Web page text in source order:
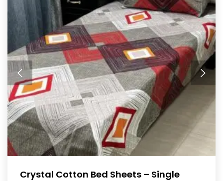
Crystal Cotton Bed Sheets – Single